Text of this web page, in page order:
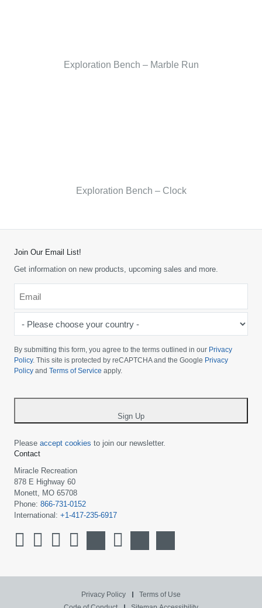
Exploration Bench – Marble Run
Exploration Bench – Clock
Join Our Email List!
Get information on new products, upcoming sales and more.
choose
your
country
By submitting this form, you agree to the terms outlined in our Privacy
Policy. This site is protected by reCAPTCHA and the Google Privacy
Policy and Terms of Service apply.
Sign Up
Please accept cookies to join our newsletter.
Contact
Miracle Recreation
878 E Highway 60
Monett, MO 65708
Phone: 866-731-0152
International: +1-417-235-6917
Privacy Policy
Terms of Use